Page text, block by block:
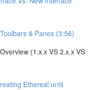
& Panes (3:56)
(1.x.x VS 2.x.x VS
Ethereal until